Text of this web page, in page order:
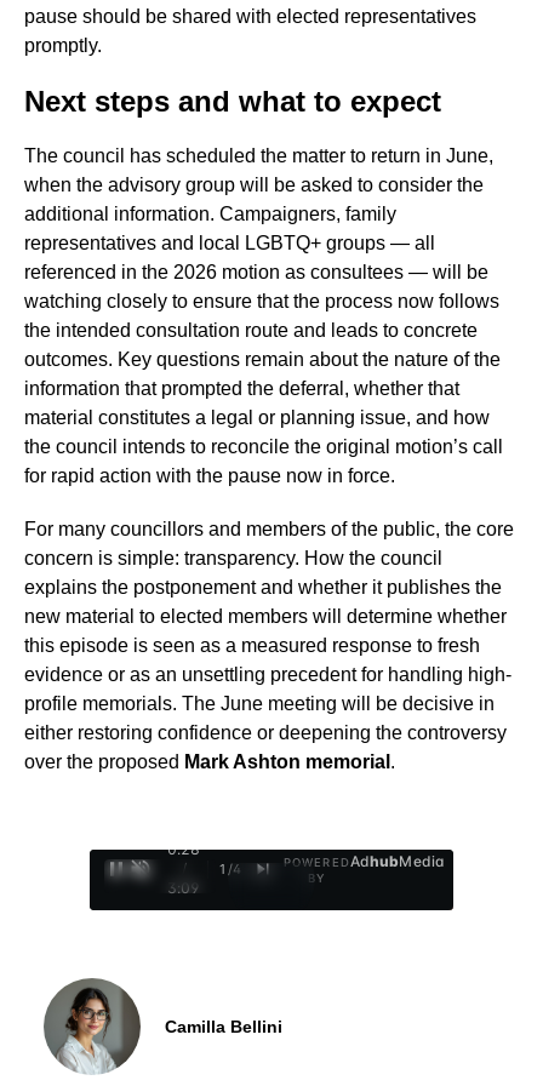
pause should be shared with elected representatives
promptly.
Next steps and what to expect
The council has scheduled the matter to return in June,
when the advisory group will be asked to consider the
additional information. Campaigners, family
representatives and local LGBTQ+ groups — all
referenced in the 2026 motion as consultees — will be
watching closely to ensure that the process now follows
the intended consultation route and leads to concrete
outcomes. Key questions remain about the nature of the
information that prompted the deferral, whether that
material constitutes a legal or planning issue, and how
the council intends to reconcile the original motion’s call
for rapid action with the pause now in force.
For many councillors and members of the public, the core
concern is simple: transparency. How the council
explains the postponement and whether it publishes the
new material to elected members will determine whether
this episode is seen as a measured response to fresh
evidence or as an unsettling precedent for handling high-
profile memorials. The June meeting will be decisive in
either restoring confidence or deepening the controversy
over the proposed Mark Ashton memorial .
0:29
/
3:09
1 /4
POWERED
BY
AdhubMedia
Camilla Bellini